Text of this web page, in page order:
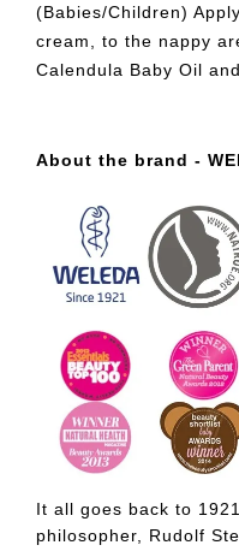
(Babies/Children)
cream, to the nappy
Calendula Baby Oil
About the brand -
It all goes back to
philosopher, Rudolf